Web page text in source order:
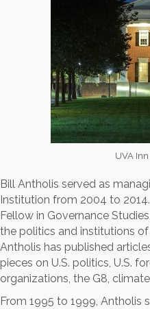
UVA
Bill Antholis served as
Institution from 2004 to
Fellow in Governance
the politics and institutions
Antholis has published
pieces on U.S. politics, U.S.
organizations, the G8,
From 1995 to 1999, Antholis